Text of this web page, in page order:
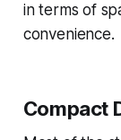
in terms of
convenience.
Compact